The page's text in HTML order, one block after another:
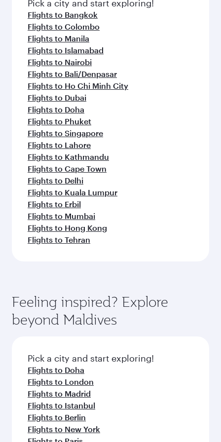
flavours.
Pick a city and start exploring!
Flights to Bangkok
Flights to Colombo
Flights to Manila
Flights to Islamabad
Flights to Nairobi
Flights to Bali/Denpasar
Flights to Ho Chi Minh City
Flights to Dubai
Flights to Doha
Flights to Phuket
Flights to Singapore
Flights to Lahore
Flights to Kathmandu
Flights to Cape Town
Flights to Delhi
Flights to Kuala Lumpur
Flights to Erbil
Flights to Mumbai
Flights to Hong Kong
Flights to Tehran
Feeling inspired? Explore
beyond Maldives
Pick a city and start exploring!
Flights to Doha
Flights to London
Flights to Madrid
Flights to Istanbul
Flights to Berlin
Flights to New York